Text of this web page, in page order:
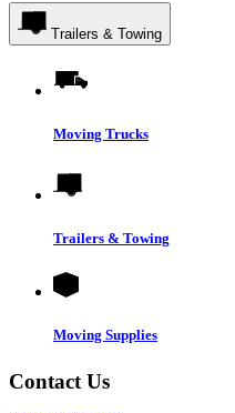
Trailers & Towing
Moving Trucks
Trailers & Towing
Moving Supplies
Contact Us